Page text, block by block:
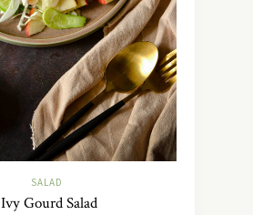
SALAD
Ivy Gourd Salad